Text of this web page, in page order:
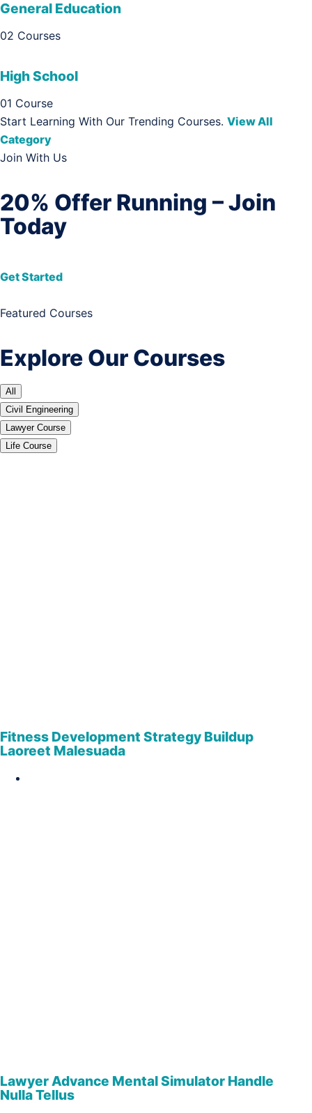
General Education
02 Courses
High School
01 Course
Start Learning With Our Trending Courses. View All
Category
Join With Us
20% Offer Running – Join
Today
Get Started
Featured Courses
Explore Our Courses
All
Civil Engineering
Lawyer Course
Life Course
Fitness Development Strategy Buildup
Laoreet Malesuada
Lawyer Advance Mental Simulator Handle
Nulla Tellus